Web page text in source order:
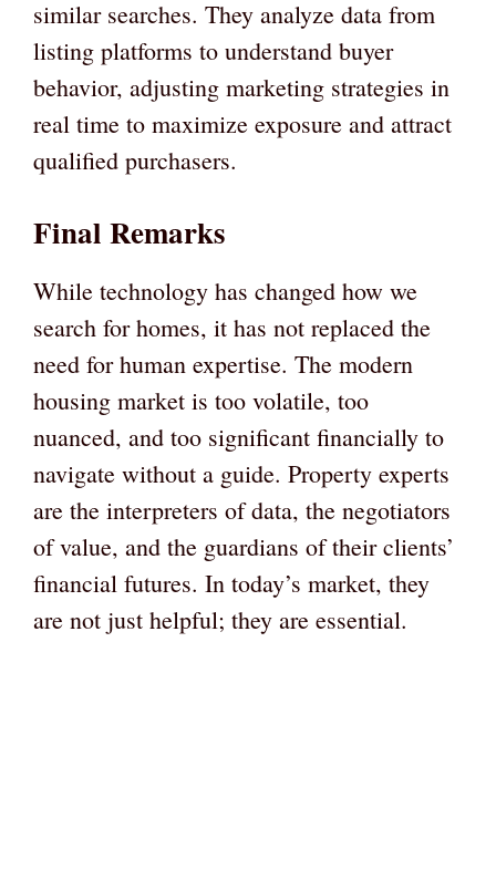
similar searches. They analyze data from
listing platforms to understand buyer
behavior, adjusting marketing strategies in
real time to maximize exposure and attract
qualified purchasers.
Final Remarks
While technology has changed how we
search for homes, it has not replaced the
need for human expertise. The modern
housing market is too volatile, too
nuanced, and too significant financially to
navigate without a guide. Property experts
are the interpreters of data, the negotiators
of value, and the guardians of their clients’
financial futures. In today’s market, they
are not just helpful; they are essential.